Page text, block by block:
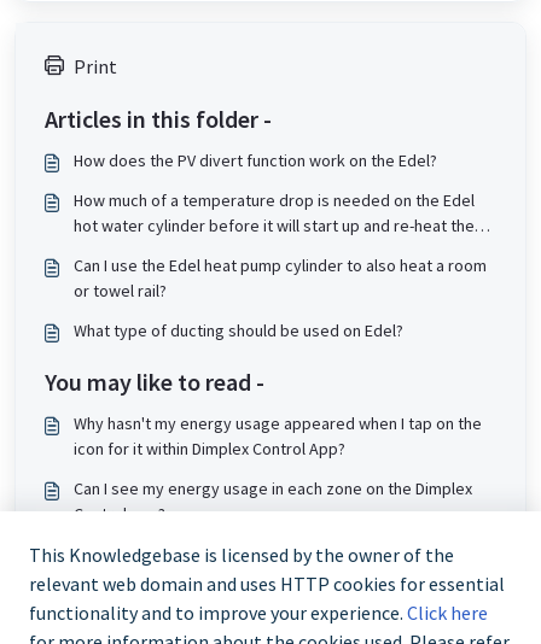
Print
Articles in this folder -
How does the PV divert function work on the Edel?
How much of a temperature drop is needed on the Edel
hot water cylinder before it will start up and re-heat the
Can I use the Edel heat pump cylinder to also heat a room
or towel rail?
What type of ducting should be used on Edel?
You may like to read -
Why hasn't my energy usage appeared when I tap on the
icon for it within Dimplex Control App?
Can I see my energy usage in each zone on the Dimplex
Control app?
How do I connect my Edel Cylinder to the Dimplex App?
How do I set Boost Function on Edel?
This Knowledgebase is licensed by the owner of the
relevant web domain and uses HTTP cookies for essential
functionality and to improve your experience. Click here